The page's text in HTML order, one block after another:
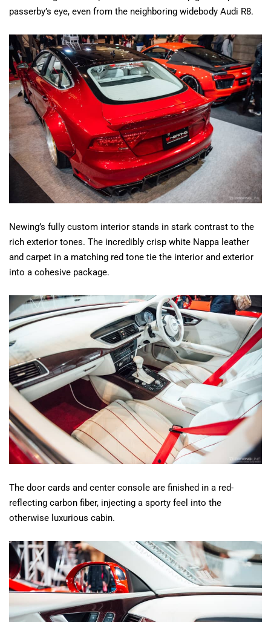
passerby’s eye, even from the neighboring widebody Audi R8.
Newing’s fully custom interior stands in stark contrast to the
rich exterior tones. The incredibly crisp white Nappa leather
and carpet in a matching red tone tie the interior and exterior
into a cohesive package.
The door cards and center console are finished in a red-
reflecting carbon fiber, injecting a sporty feel into the
otherwise luxurious cabin.